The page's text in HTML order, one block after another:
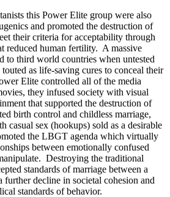
this Power Elite group were also
and promoted the destruction of
their criteria for acceptability through
reduced human fertility. A massive
to third world countries when untested
as life-saving cures to conceal their
Elite controlled all of the media
they infused society with visual
that supported the destruction of
birth control and childless marriage,
casual sex (hookups) sold as a desirable
the LBGT agenda which virtually
between emotionally confused
Destroying the traditional
standards of marriage between a
further decline in societal cohesion and
standards of behavior.